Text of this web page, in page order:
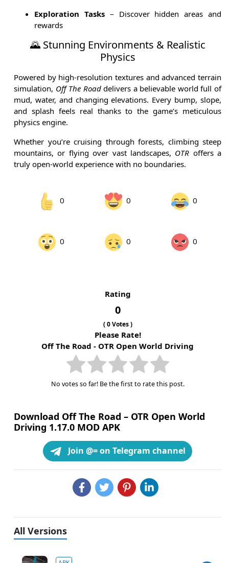
Exploration Tasks– Discover hidden areas and
rewards
🌄 Stunning Environments & Realistic
Physics
Powered by high-resolution textures and advanced terrain
simulation, Off The Roaddelivers a believable world full of
mud, water, and changing elevations. Every bump, slope,
and splash feels real thanks to the game’s meticulous
physics engine.
Whether you’re cruising through forests, climbing steep
mountains, or flying over vast landscapes, OTR offers a
truly open-world experience with no boundaries.
0 0 0
0 0 0
Rating
0
(0Votes )
Please Rate!
Off The Road - OTR Open World Driving
No votes so far! Be the first to rate this post.
Download Off The Road – OTR Open World
Driving 1.17.0 MOD APK
Join @= on Telegram channel
All Versions